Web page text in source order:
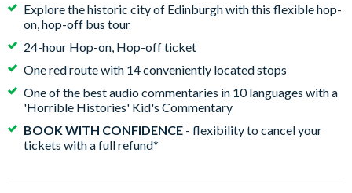
Explore the historic city of Edinburgh with this flexible hop-
on, hop-off bus tour
24-hour Hop-on, Hop-off ticket
One red route with 14 conveniently located stops
One of the best audio commentaries in 10 languages with a
'Horrible Histories' Kid's Commentary
BOOK WITH CONFIDENCE - flexibility to cancel your
tickets with a full refund*